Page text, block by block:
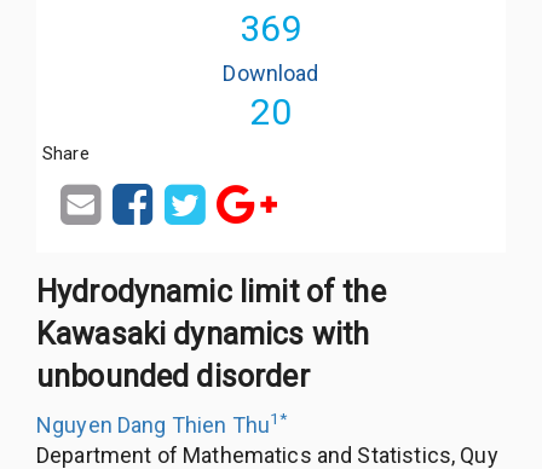
369
Download
20
Share
Hydrodynamic limit of the
Kawasaki dynamics with
unbounded disorder
Nguyen Dang Thien Thu1*
Department of Mathematics and Statistics, Quy